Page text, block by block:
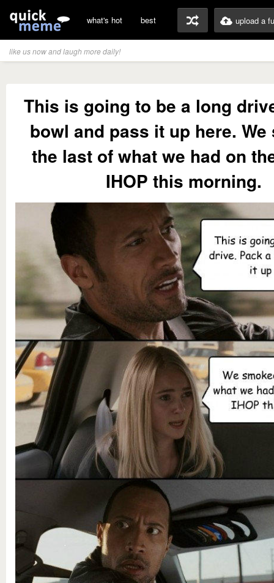
what's hot best upload a
like us now and laugh more daily!
This is going to be a long
bowl and pass it up here. We
the last of what we had on
IHOP this morning.